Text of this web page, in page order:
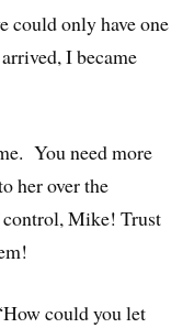
could only have one
I became
You need more
her over the
control, Mike! Trust
could you let